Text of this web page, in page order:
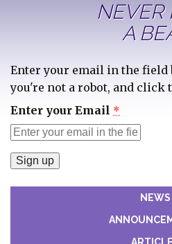
NEVER
A
Enter your email in the field
you're not a robot, and click
Enter your Email *
Constant
NEWS